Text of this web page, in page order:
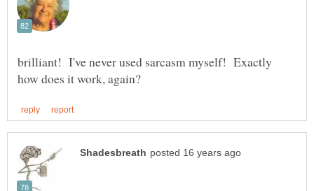
brilliant! I've never used sarcasm myself! Exactly